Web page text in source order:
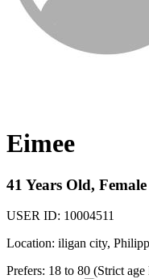
Eimee
41 Years Old, Female
USER ID: 10004511
Location: iligan city,
Prefers: 18 to 80 (Strict